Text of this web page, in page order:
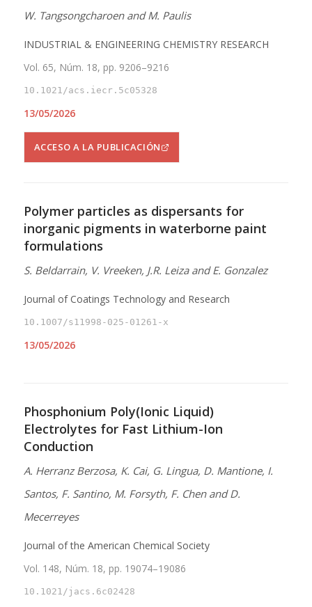
W. Tangsongcharoen and M. Paulis
INDUSTRIAL & ENGINEERING CHEMISTRY RESEARCH
Vol. 65, Núm. 18, pp. 9206–9216
10.1021/acs.iecr.5c05328
13/05/2026
ACCESO A LA PUBLICACIÓN
Polymer particles as dispersants for
inorganic pigments in waterborne paint
formulations
S. Beldarrain, V. Vreeken, J.R. Leiza and E. Gonzalez
Journal of Coatings Technology and Research
10.1007/s11998-025-01261-x
13/05/2026
Phosphonium Poly(Ionic Liquid)
Electrolytes for Fast Lithium-Ion
Conduction
A. Herranz Berzosa, K. Cai, G. Lingua, D. Mantione, I.
Santos, F. Santino, M. Forsyth, F. Chen and D.
Mecerreyes
Journal of the American Chemical Society
Vol. 148, Núm. 18, pp. 19074–19086
10.1021/jacs.6c02428